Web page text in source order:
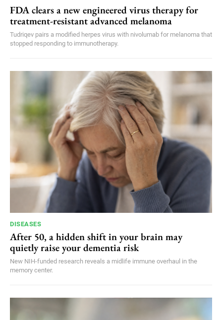
FDA clears a new engineered virus therapy for
treatment-resistant advanced melanoma
Tudriqev pairs a modified herpes virus with nivolumab for melanoma that
stopped responding to immunotherapy.
DISEASES
After 50, a hidden shift in your brain may
quietly raise your dementia risk
New NIH-funded research reveals a midlife immune overhaul in the
memory center.